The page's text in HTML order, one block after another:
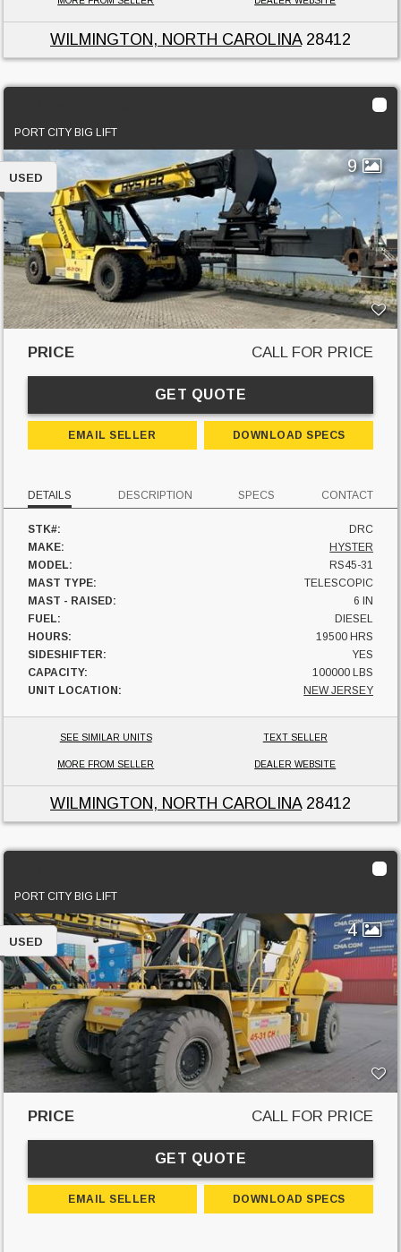
WILMINGTON, NORTH CAROLINA28412
PORT CITY BIG LIFT
9
USED
PRICE CALL FOR PRICE
GET QUOTE
EMAIL SELLER DOWNLOAD SPECS
DETAILS DESCRIPTION SPECS CONTACT
STK#:
DRC
MAKE:
HYSTER
MODEL:
RS45-31
MAST TYPE:
TELESCOPIC
MAST - RAISED:
6 IN
FUEL:
DIESEL
HOURS:
19500 HRS
SIDESHIFTER:
YES
CAPACITY:
100000 LBS
UNIT LOCATION:
NEW JERSEY
SEE SIMILAR UNITS TEXT SELLER
MORE FROM SELLER DEALER WEBSITE
WILMINGTON, NORTH CAROLINA28412
PORT CITY BIG LIFT
4
USED
PRICE CALL FOR PRICE
GET QUOTE
EMAIL SELLER DOWNLOAD SPECS